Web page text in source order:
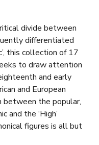
divide between
differentiated
this collection of 17
to draw attention
and early
and European
between the popular,
and the ‘High’
figures is all but